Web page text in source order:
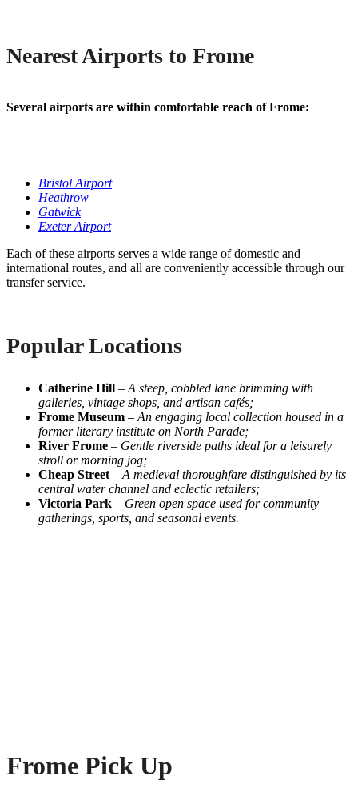
Nearest Airports to Frome
Several airports are within comfortable reach of Frome:
Bristol Airport
Heathrow
Gatwick
Exeter Airport
Each of these airports serves a wide range of domestic and
international routes, and all are conveniently accessible through our
transfer service.
Popular Locations
Catherine Hill – A steep, cobbled lane brimming with
galleries, vintage shops, and artisan cafés;
Frome Museum – An engaging local collection housed in a
former literary institute on North Parade;
River Frome – Gentle riverside paths ideal for a leisurely
stroll or morning jog;
Cheap Street – A medieval thoroughfare distinguished by its
central water channel and eclectic retailers;
Victoria Park – Green open space used for community
gatherings, sports, and seasonal events.
Frome Pick Up